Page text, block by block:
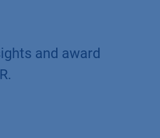
and award